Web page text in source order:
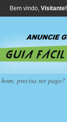
Bem vindo, Visitante!
precisa ser pago?